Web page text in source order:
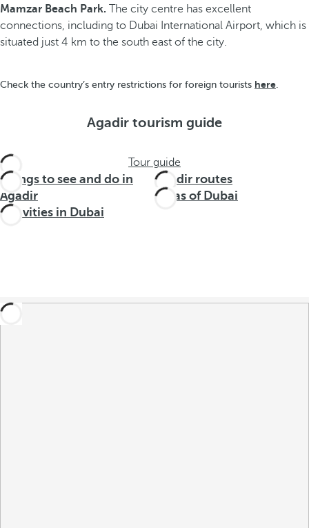
Mamzar Beach Park. The city centre has excellent
connections, including to Dubai International Airport, which is
situated just 4 km to the south east of the city.
Check the country’s entry restrictions for foreign tourists here.
Agadir tourism guide
Tour guide
Things to see and do in
Agadir
Agadir routes
Areas of Dubai
Activities in Dubai